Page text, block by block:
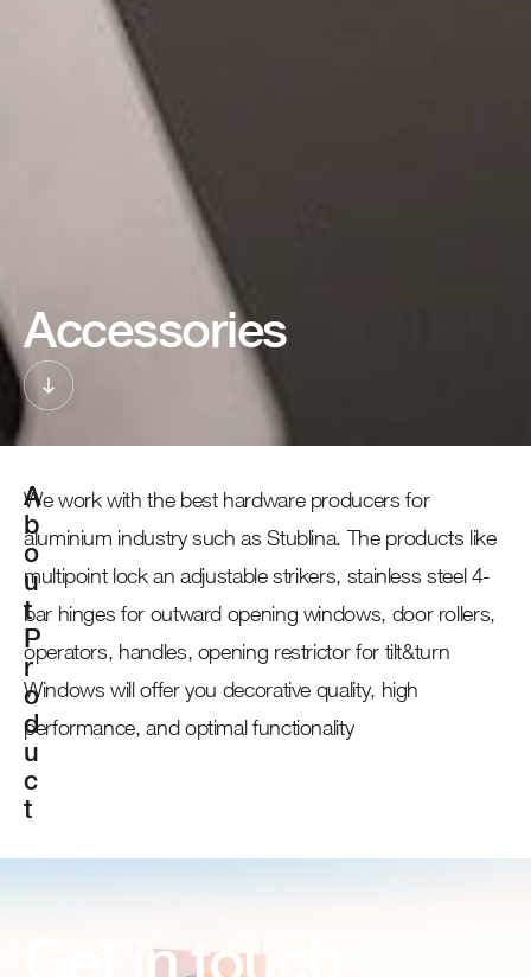
Accessories
A
b
o
u
t
P
r
o
d
u
c
t
We work with the best hardware producers for
aluminium industry such as Stublina. The products like
multipoint lock an adjustable strikers, stainless steel 4-
bar hinges for outward opening windows, door rollers,
operators, handles, opening restrictor for tilt&turn
Windows will offer you decorative quality, high
performance, and optimal functionality
Get in touch